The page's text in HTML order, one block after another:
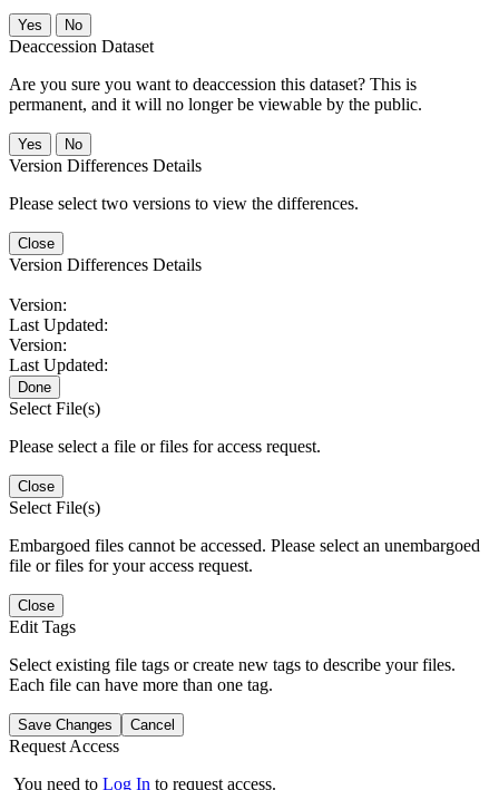
No
Deaccession Dataset
Are you sure you want to deaccession this dataset? This is
permanent, and it will no longer be viewable by the public.
No
Version Differences Details
Please select two versions to view the differences.
Close
Version Differences Details
Version:
Last Updated:
Version:
Last Updated:
Done
Select File(s)
Please select a file or files for access request.
Close
Select File(s)
Embargoed files cannot be accessed. Please select an unembargoed
file or files for your access request.
Close
Edit Tags
Select existing file tags or create new tags to describe your files.
Each file can have more than one tag.
Save Changes Cancel
Request Access
You need to Log In to request access.